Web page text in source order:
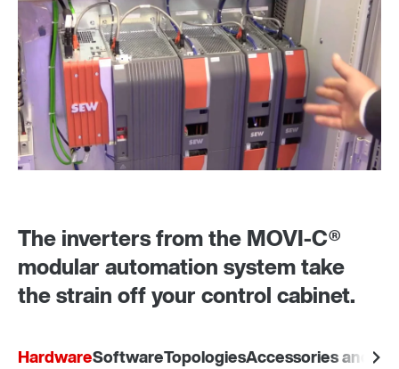
The inverters from the MOVI‑C®
modular automation system take
the strain off your control cabinet.
HardwareSoftwareTopologiesAccessories and